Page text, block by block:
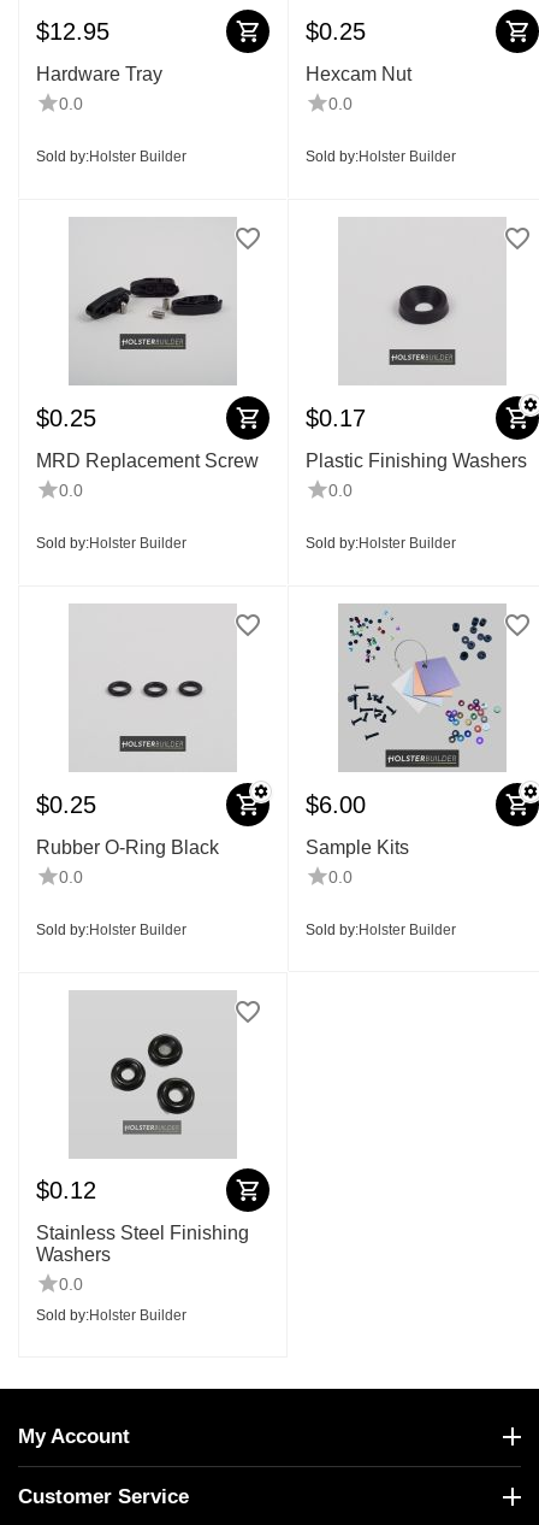
$12.95
Hardware Tray
0.0
Sold by:Holster Builder
$0.25
Hexcam Nut
0.0
Sold by:Holster Builder
$0.25
MRD Replacement Screw
0.0
Sold by:Holster Builder
$0.17
Plastic Finishing Washers
0.0
Sold by:Holster Builder
$0.25
Rubber O-Ring Black
0.0
Sold by:Holster Builder
$6.00
Sample Kits
0.0
Sold by:Holster Builder
$0.12
Stainless Steel Finishing
Washers
0.0
Sold by:Holster Builder
My Account
Customer Service